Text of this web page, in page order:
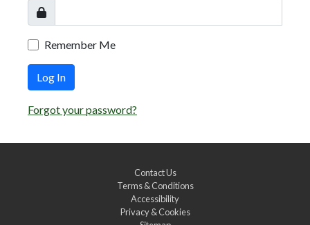
Remember Me
Log In
Forgot your password?
Contact Us
Terms & Conditions
Accessibility
Privacy & Cookies